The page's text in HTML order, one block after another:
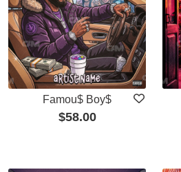
Famou$ Boy$
$58.00